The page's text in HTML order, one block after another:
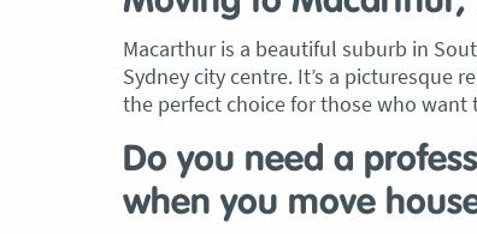
Macarthur is a beautiful suburb in
Sydney city centre. It’s a picturesque
the perfect choice for those who want
Do you need a
when you move
the job was
care of all
good blokes. I
couldn’t believe that when
everything would get
protected that it actually
have moved several times
amongst the rest with their
professionalism…” Carly
2025